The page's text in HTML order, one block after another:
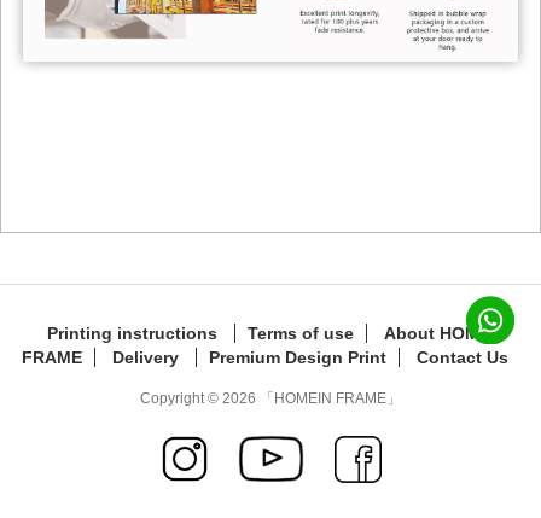
Printing instructions Terms of use
About HOMEIN
FRAME
Delivery Premium Design Print Contact Us
Copyright © 2026 「HOMEIN FRAME」